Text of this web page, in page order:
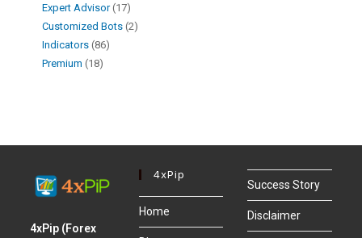
Expert Advisor 17
Customized Bots 2
Indicators 86
Premium 18
4xPip (Forex
4xPip
Home
Success Story
Disclaimer